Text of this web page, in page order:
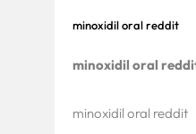
minoxidil oral reddit
minoxidil oral
minoxidil oral reddit